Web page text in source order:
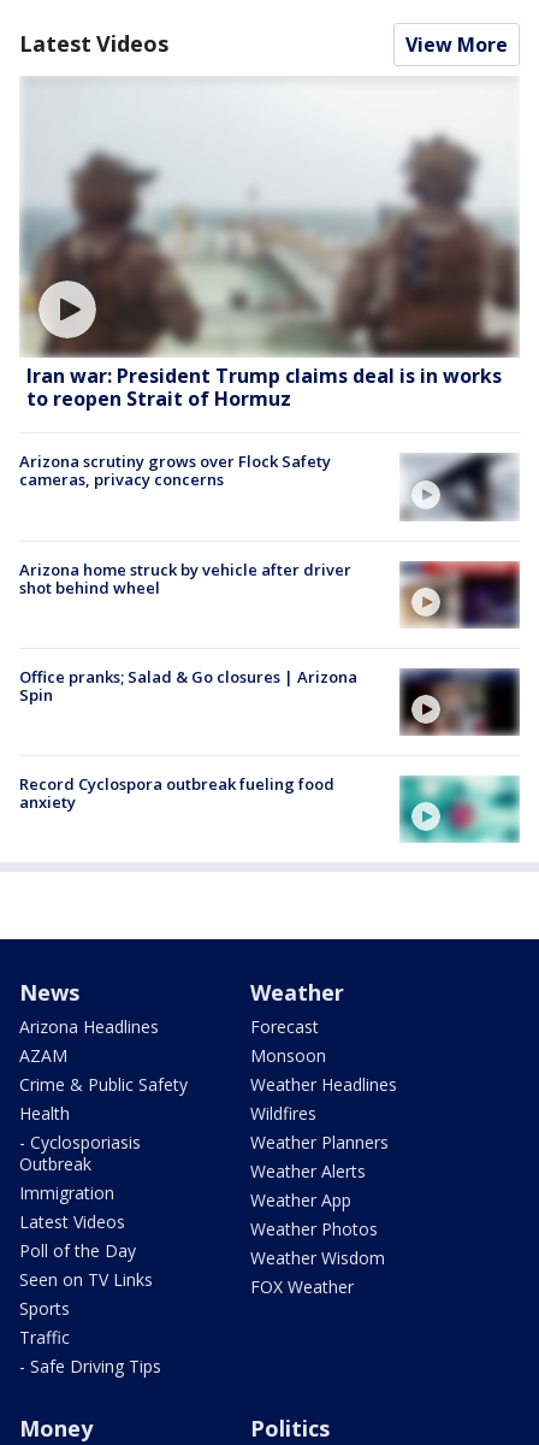
Latest Videos View More
Iran war: President Trump claims deal is in works
to reopen Strait of Hormuz
Arizona scrutiny grows over Flock Safety
cameras, privacy concerns
Arizona home struck by vehicle after driver
shot behind wheel
Office pranks; Salad & Go closures | Arizona
Spin
Record Cyclospora outbreak fueling food
anxiety
News
Arizona Headlines
AZAM
Crime & Public Safety
Health
- Cyclosporiasis
Outbreak
Immigration
Latest Videos
Poll of the Day
Seen on TV Links
Sports
Traffic
- Safe Driving Tips
Weather
Forecast
Monsoon
Weather Headlines
Wildfires
Weather Planners
Weather Alerts
Weather App
Weather Photos
Weather Wisdom
FOX Weather
Money Politics